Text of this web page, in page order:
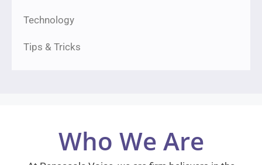
Technology
Tips & Tricks
Who We Are